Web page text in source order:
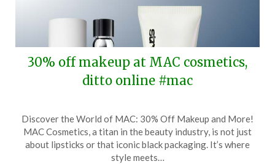
30% off makeup at MAC cosmetics,
ditto online #mac
on
April
11,
TheCouponsApp
Discover the World of MAC: 30% Off Makeup and More!
MAC Cosmetics, a titan in the beauty industry, is not just
about lipsticks or that iconic black packaging. It’s where
style meets…